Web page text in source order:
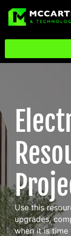
Use this
upgrades,
when it is time